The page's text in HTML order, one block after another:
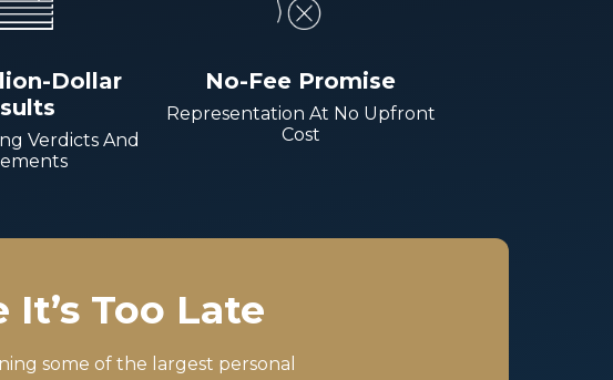
Dollar
Verdicts And
No-Fee Promise
Representation At No Upfront
Cost
Too Late
some of the largest personal